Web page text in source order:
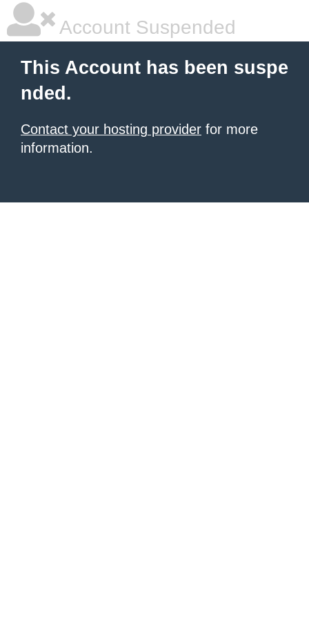
Account Suspended
This Account has been suspe
nded.
Contact your hosting provider for more
information.